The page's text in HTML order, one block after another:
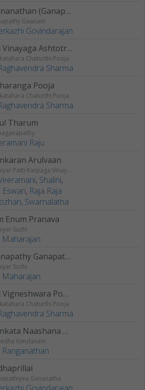
Gananathan (Ganapathy Gaanam)
Gaanam
Govindarajan
Sri Vinayaga Ashtotra Sata Namavali
Chaturthi Pooja
Sharma
Pooja
Chaturthi Pooja
Sharma
Tharum
Raju
Arulvaan
Pillaiyar Patti Karpaga Vinayagar
, Shalini,
Eswari, Raja Raja
, Swarnalatha
Enum Pranava
Suzhi
Maharajan
Ganapathy Ganapathy
Suzhi
Maharajan
Sri Vigneshwara Pooja
Chaturthi Pooja
Sharma
Sankata Naashana Ganesha Stotram
Vandanam
Ranganathan
Gananatha